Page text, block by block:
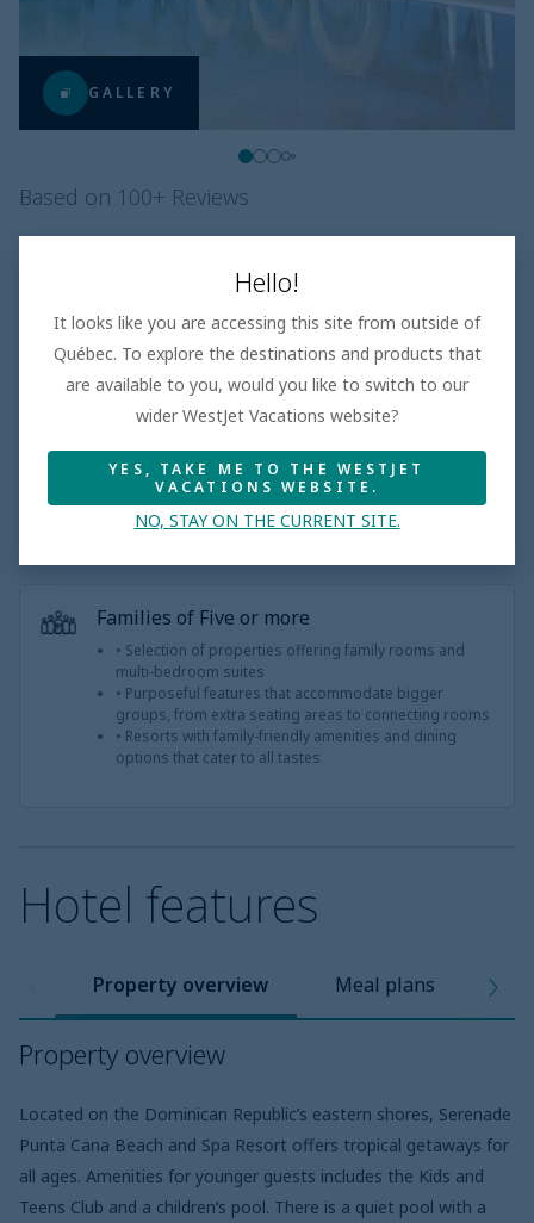
GALLERY
Based on 100+ Reviews
4.1
Entertainment
3.5/5
Dining
3.7 /5 Good
4.2/5 Superior
Service
3.7/5 Good
Families of Five or more
• Selection of properties offering family rooms and
multi-bedroom suites
• Purposeful features that accommodate bigger
groups, from extra seating areas to connecting rooms
• Resorts with family-friendly amenities and dining
options that cater to all tastes
Hotel features
Property overview Meal plans
Property overview
Located on the Dominican Republic’s eastern shores, Serenade
Punta Cana Beach and Spa Resort offers tropical getaways for
all ages. Amenities for younger guests includes the Kids and
Teens Club and a children’s pool. There is a quiet pool with a
Hello!
It looks like you are accessing this site from outside of
Québec. To explore the destinations and products that
are available to you, would you like to switch to our
wider WestJet Vacations website?
YES, TAKE ME TO THE WESTJET
VACATIONS WEBSITE.
NO, STAY ON THE CURRENT SITE.